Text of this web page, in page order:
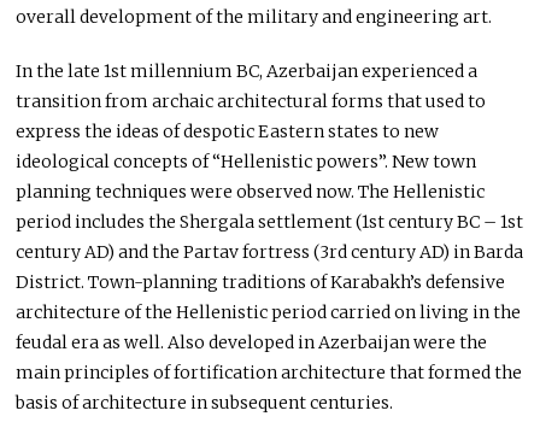
overall development of the military and engineering art.
In the late 1st millennium BC, Azerbaijan experienced a
transition from archaic architectural forms that used to
express the ideas of despotic Eastern states to new
ideological concepts of “Hellenistic powers”. New town
planning techniques were observed now. The Hellenistic
period includes the Shergala settlement (1st century BC – 1st
century AD) and the Partav fortress (3rd century AD) in Barda
District. Town-planning traditions of Karabakh’s defensive
architecture of the Hellenistic period carried on living in the
feudal era as well. Also developed in Azerbaijan were the
main principles of fortification architecture that formed the
basis of architecture in subsequent centuries.